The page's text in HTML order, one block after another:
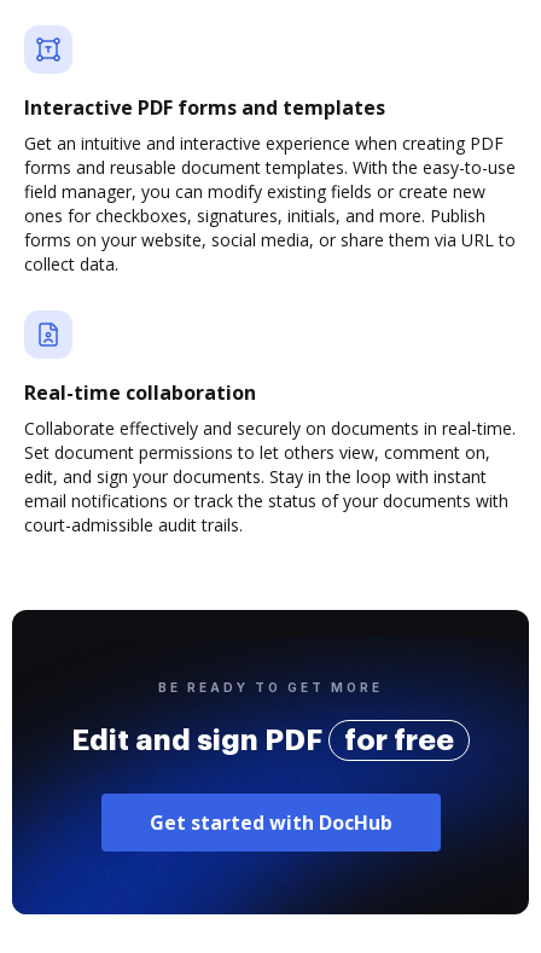
Interactive PDF forms and templates
Get an intuitive and interactive experience when creating PDF
forms and reusable document templates. With the easy-to-use
field manager, you can modify existing fields or create new
ones for checkboxes, signatures, initials, and more. Publish
forms on your website, social media, or share them via URL to
collect data.
Real-time collaboration
Collaborate effectively and securely on documents in real-time.
Set document permissions to let others view, comment on,
edit, and sign your documents. Stay in the loop with instant
email notifications or track the status of your documents with
court-admissible audit trails.
BE READY TO GET MORE
Edit and sign PDF for free
Get started with DocHub